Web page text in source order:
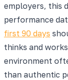
employers, this
performance
first 90 days
thinks and
environment
than authentic